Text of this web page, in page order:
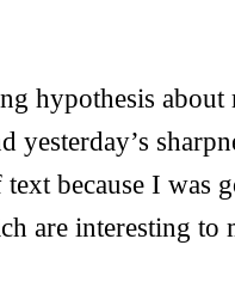
hypothesis
yesterday’s
text because I
are interesting to